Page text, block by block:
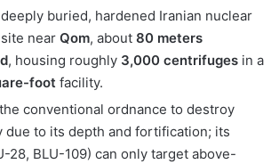
buried, hardened Iranian nuclear
near Qom, about 80 meters
, housing roughly 3,000 centrifuges in a
foot facility.
conventional ordnance to destroy
due to its depth and fortification; its
28, BLU-109) can only target above-